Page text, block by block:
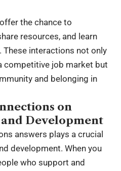
the chance to
resources, and learn
These interactions not only
competitive job market but
and belonging in
on
Development
answers plays a crucial
development. When you
who support and